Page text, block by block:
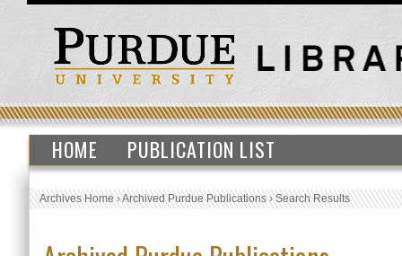
HOME PUBLICATION LIST
Archives Home›Archived Purdue Publications›Search Results